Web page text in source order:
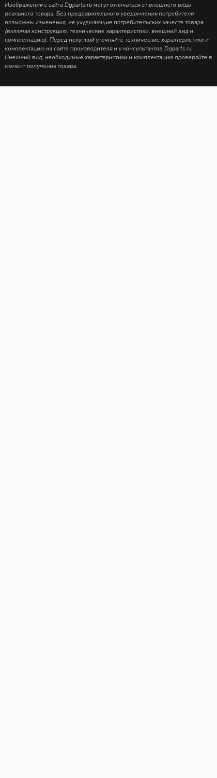
Изображения с сайта Dgparts.ru могут отличаться от внешнего вида
реального товара. Без предварительного уведомления потребителя
возможны изменения, не ухудшающие потребительских качеств товара
(включая конструкцию, технические характеристики, внешний вид и
комплектацию). Перед покупкой уточняйте технические характеристики и
комплектацию на сайте производителя и у консультантов Dgparts.ru
Внешний вид, необходимые характеристики и комплектацию проверяйте в
момент получения товара.